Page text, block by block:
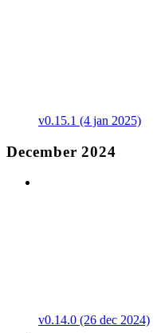
v0.15.1 (4 jan 2025)
December 2024
v0.14.0 (26 dec 2024)